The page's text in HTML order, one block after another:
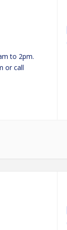
to 2pm.
or call